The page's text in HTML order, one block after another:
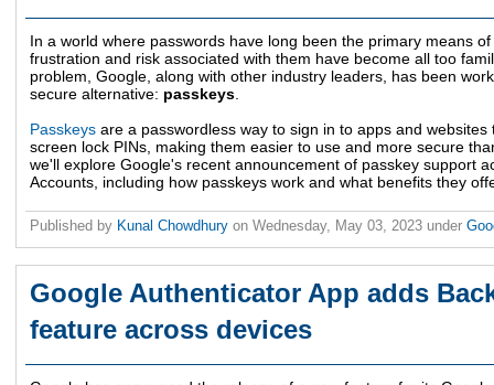
In a world where passwords have long been the primary means
frustration and risk associated with them have become all too
problem, Google, along with other industry leaders, has been
secure alternative: passkeys
Passkeys are a passwordless way to sign in to apps and
screen lock PINs, making them easier to use and more secure
we'll explore Google's recent announcement of passkey support
Accounts, including how passkeys work and what benefits they
Published by Kunal Chowdhury on Wednesday, May 03, 2023 under
Google Authenticator App adds
feature across devices